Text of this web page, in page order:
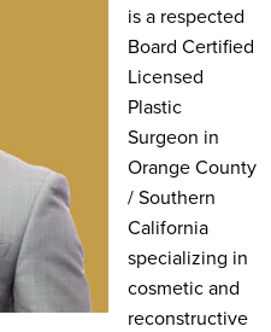
is a respected
Board Certified
Licensed
Plastic
Surgeon in
Orange County
/ Southern
California
specializing in
cosmetic and
reconstructive